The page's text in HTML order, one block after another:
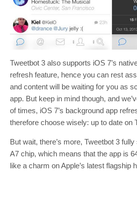
Tweetbot 3 also supports iOS 7’s
refresh feature, hence you can rest
and content will be waiting for you as
app. But keep in mind though, and
of times, iOS 7’s background app
therefore choose wisely: up to date on
But wait, there’s more, Tweetbot 3
A7 chip, which means that the app is
like a charm on Apple’s latest flagship